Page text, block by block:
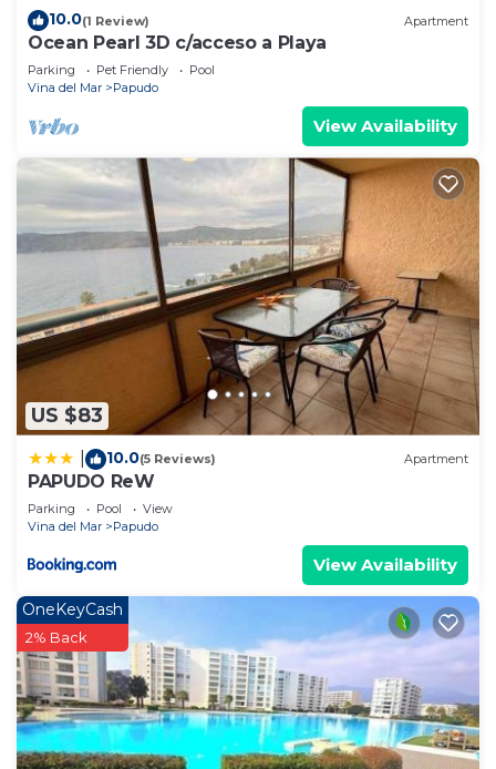
10.0(1 Review) Apartment
Ocean Pearl 3D c/acceso a Playa
Parking Pet Friendly
Pool
Vina del Mar
Papudo
View Availability
US $83
10.0(5 Reviews) Apartment
PAPUDO ReW
Parking Pool
View
Vina del Mar
Papudo
View Availability
OneKeyCash
2% Back